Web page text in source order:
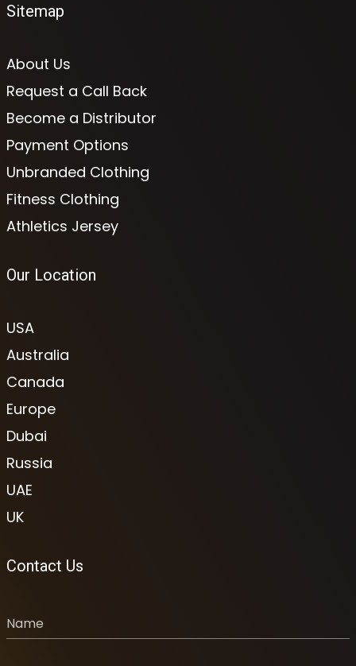
Sitemap
About Us
Request a Call Back
Become a Distributor
Payment Options
Unbranded Clothing
Fitness Clothing
Athletics Jersey
Our Location
USA
Australia
Canada
Europe
Dubai
Russia
UAE
UK
Contact Us